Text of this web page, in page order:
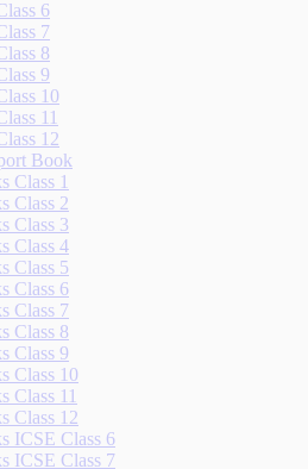
6
7
8
9
10
11
12
Book
Class 1
Class 2
Class 3
Class 4
Class 5
Class 6
Class 7
Class 8
Class 9
Class 10
Class 11
Class 12
ICSE Class 6
ICSE Class 7